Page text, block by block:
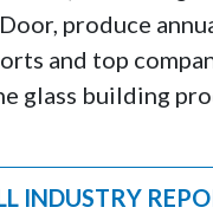
produce
and top
glass building
INDUSTRY